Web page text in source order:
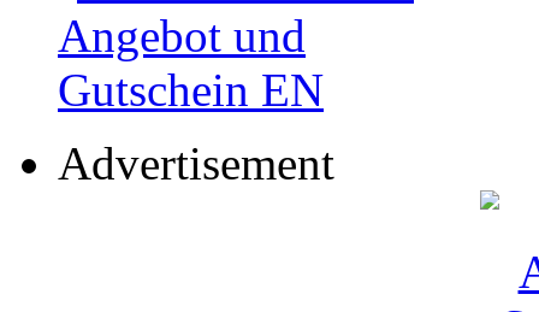
Advertisement